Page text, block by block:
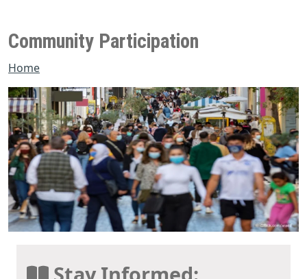
Community Participation
Home